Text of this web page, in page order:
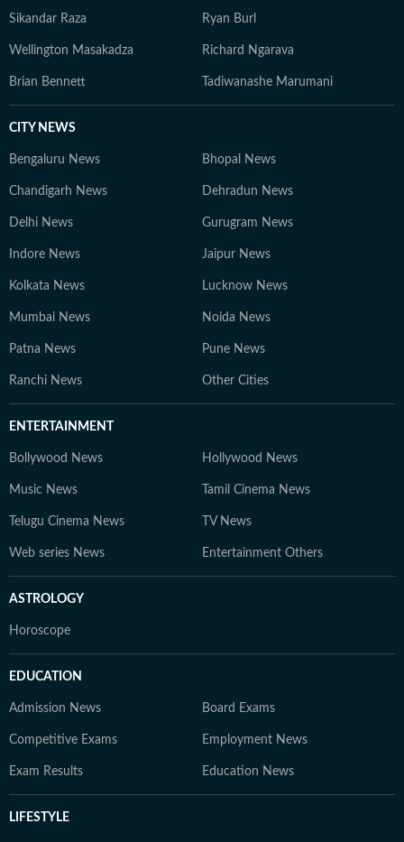
Sikandar Raza Ryan Burl
Wellington Masakadza Richard Ngarava
Brian Bennett Tadiwanashe Marumani
CITY NEWS
Bengaluru News Bhopal News
Chandigarh News Dehradun News
Delhi News Gurugram News
Indore News Jaipur News
Kolkata News Lucknow News
Mumbai News Noida News
Patna News Pune News
Ranchi News Other Cities
ENTERTAINMENT
Bollywood News Hollywood News
Music News Tamil Cinema News
Telugu Cinema News TV News
Web series News Entertainment Others
ASTROLOGY
Horoscope
EDUCATION
Admission News Board Exams
Competitive Exams Employment News
Exam Results Education News
LIFESTYLE